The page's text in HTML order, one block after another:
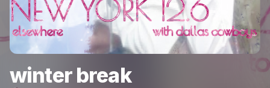
winter break